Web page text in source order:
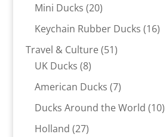
products
Mini Ducks 2020
products
Keychain Rubber Ducks 1616
Travel & Culture 5151
UK Ducks 88
products
American Ducks 77
products
Ducks Around the World 1010
Holland 2727